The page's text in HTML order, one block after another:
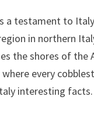
a testament to
in northern
the shores of
every
interesting facts.